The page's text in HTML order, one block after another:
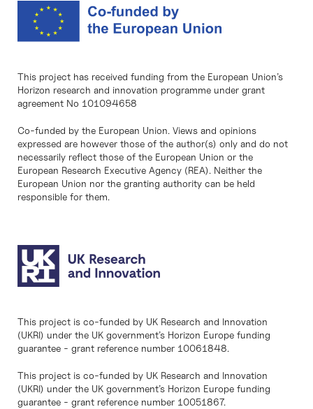
This project has received funding from the European Union’s
Horizon research and innovation programme under grant
agreement No 101094658
Co-funded by the European Union. Views and opinions
expressed are however those of the author(s) only and do not
necessarily reflect those of the European Union or the
European Research Executive Agency (REA). Neither the
European Union nor the granting authority can be held
responsible for them.
This project is co-funded by UK Research and Innovation
(UKRI) under the UK government’s Horizon Europe funding
guarantee - grant reference number 10061848.
This project is co-funded by UK Research and Innovation
(UKRI) under the UK government’s Horizon Europe funding
guarantee - grant reference number 10051867.